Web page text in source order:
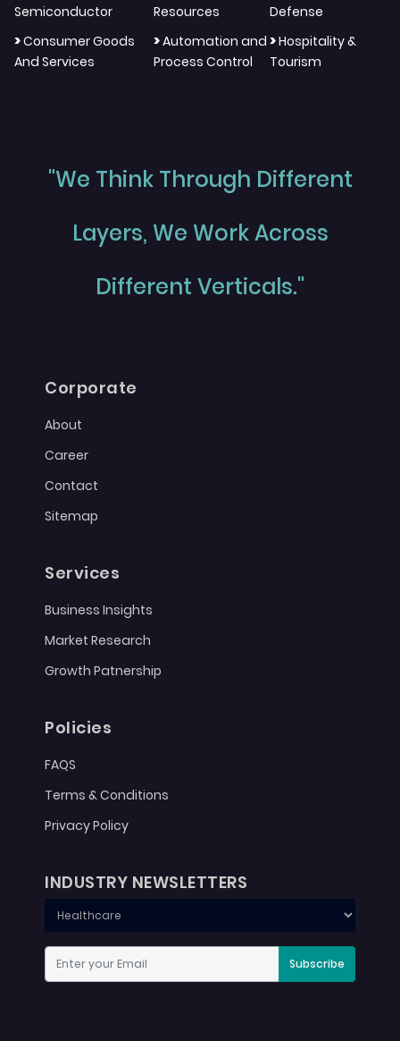
Semiconductor
Resources
Defense
>Consumer Goods
And Services
>Automation and
Process Control
>Hospitality &
Tourism
"We Think Through Different
Layers, We Work Across
Different Verticals."
Corporate
About
Career
Contact
Sitemap
Services
Business Insights
Market Research
Growth Patnership
Policies
FAQS
Terms & Conditions
Privacy Policy
INDUSTRY NEWSLETTERS
Subscribe